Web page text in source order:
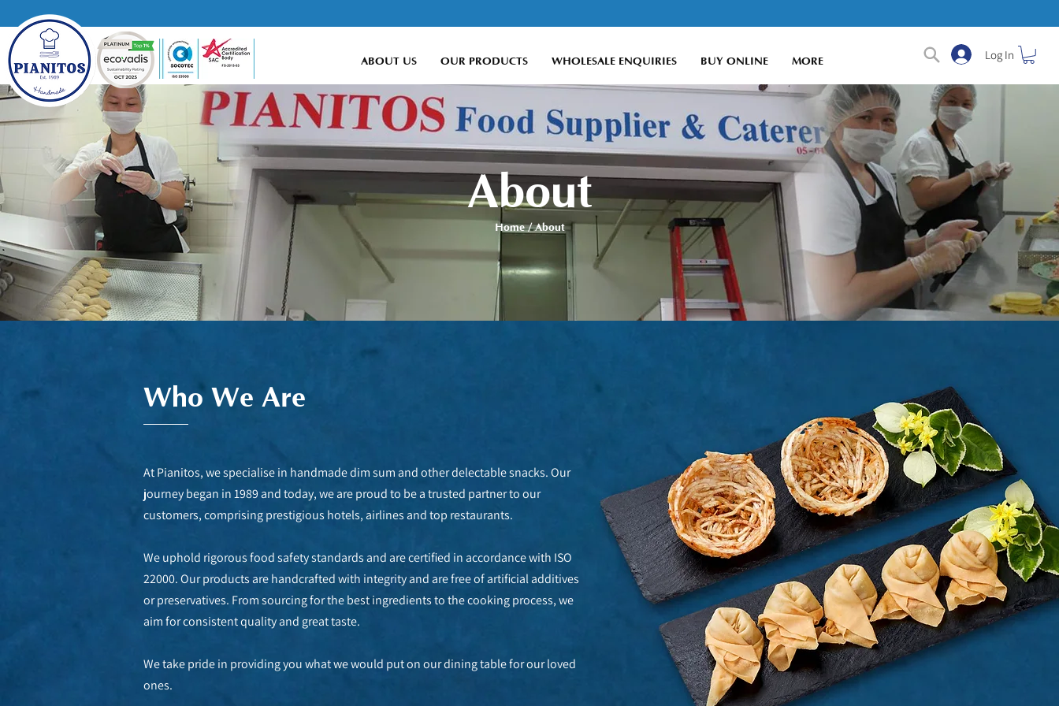
ABOUT US OUR PRODUCTS WHOLESALE ENQUIRIES BUY ONLINE MORE Log In
About
Home/ About
Who We Are
At Pianitos, we specialise in handmade dim sum and other delectable snacks. Our
journey began in 1989 and today, we are proud to be a trusted partner to our
customers, comprising prestigious hotels, airlines and top restaurants.
We uphold rigorous food safety standards and are certified in accordance with ISO
22000. Our products are handcrafted with integrity and are free of artificial additives
or preservatives. From sourcing for the best ingredients to the cooking process, we
aim for consistent quality and great taste.
We take pride in providing you what we would put on our dining table for our loved
ones.